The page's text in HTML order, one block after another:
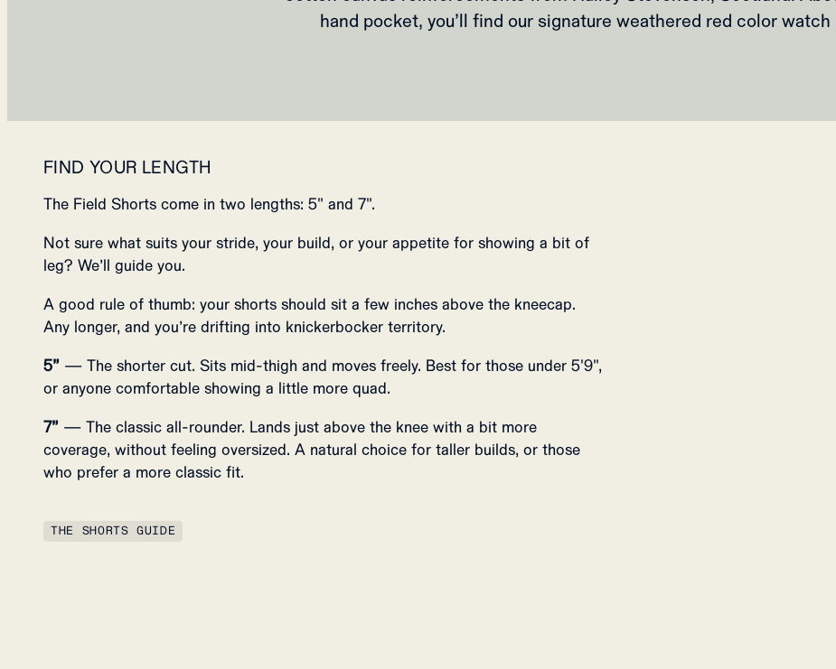
hand pocket, you’ll find our signature weathered red color
FIND YOUR LENGTH
The Field Shorts come in two lengths: 5" and 7".
Not sure what suits your stride, your build, or your appetite for showing a bit of
leg? We’ll guide you.
A good rule of thumb: your shorts should sit a few inches above the kneecap.
Any longer, and you’re drifting into knickerbocker territory.
5” — The shorter cut. Sits mid-thigh and moves freely. Best for those under 5'9",
or anyone comfortable showing a little more quad.
7” — The classic all-rounder. Lands just above the knee with a bit more
coverage, without feeling oversized. A natural choice for taller builds, or those
who prefer a more classic fit.
THE SHORTS GUIDE